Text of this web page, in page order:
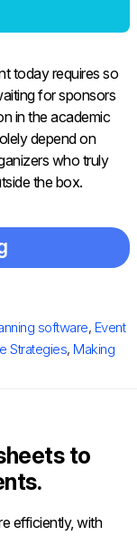
today requires so
for sponsors
in the academic
depend on
who truly
the box.
software, Event
Strategies, Making
to
efficiently, with